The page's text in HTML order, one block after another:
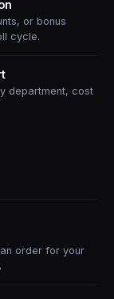
or bonus
cycle.
department, cost
order for your